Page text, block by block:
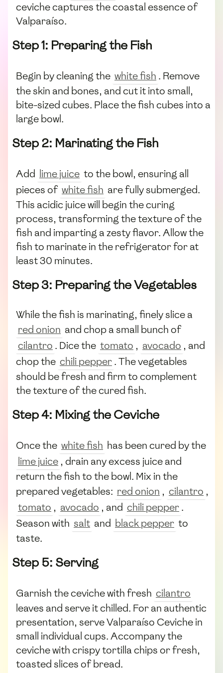
ceviche captures the coastal essence of
Valparaíso.
Step 1: Preparing the Fish
Begin by cleaning the white fish . Remove
the skin and bones, and cut it into small,
bite-sized cubes. Place the fish cubes into a
large bowl.
Step 2: Marinating the Fish
Add lime juice to the bowl, ensuring all
pieces of white fish are fully submerged.
This acidic juice will begin the curing
process, transforming the texture of the
fish and imparting a zesty flavor. Allow the
fish to marinate in the refrigerator for at
least 30 minutes.
Step 3: Preparing the Vegetables
While the fish is marinating, finely slice a
red onion and chop a small bunch of
cilantro . Dice the tomato , avocado , and
chop the chili pepper. The vegetables
should be fresh and firm to complement
the texture of the cured fish.
Step 4: Mixing the Ceviche
Once the white fish has been cured by the
lime juice , drain any excess juice and
return the fish to the bowl. Mix in the
prepared vegetables: red onion , cilantro ,
tomato , avocado , and chili pepper.
Season with salt and black pepper to
taste.
Step 5: Serving
Garnish the ceviche with fresh cilantro
leaves and serve it chilled. For an authentic
presentation, serve Valparaíso Ceviche in
small individual cups. Accompany the
ceviche with crispy tortilla chips or fresh,
toasted slices of bread.